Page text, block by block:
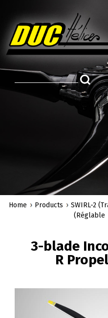
BREADCRUMB
Home Products SWIRL-2
(Réglable
3-blade
R